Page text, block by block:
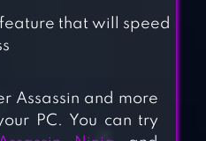
GAME
OUT 3D
that will speed
Assassin and more
PC. You can try